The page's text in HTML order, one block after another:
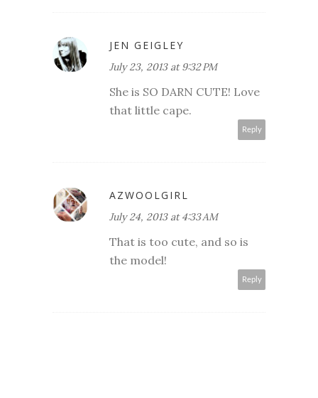
JEN GEIGLEY
July 23, 2013 at 9:32 PM
She is SO DARN CUTE! Love
that little cape.
Reply
AZWOOLGIRL
July 24, 2013 at 4:33 AM
That is too cute, and so is
the model!
Reply